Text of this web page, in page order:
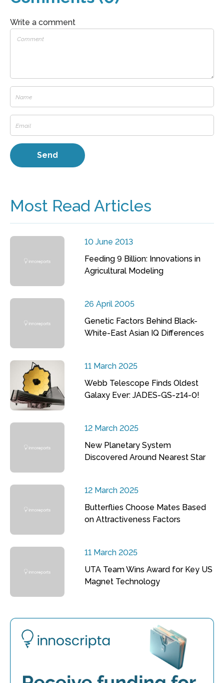
Write a comment
Most Read Articles
10 June 2013
Feeding 9 Billion: Innovations in
Agricultural Modeling
26 April 2005
Genetic Factors Behind Black-
White-East Asian IQ Differences
11 March 2025
Webb Telescope Finds Oldest
Galaxy Ever: JADES-GS-z14-0!
12 March 2025
New Planetary System
Discovered Around Nearest Star
12 March 2025
Butterflies Choose Mates Based
on Attractiveness Factors
11 March 2025
UTA Team Wins Award for Key US
Magnet Technology